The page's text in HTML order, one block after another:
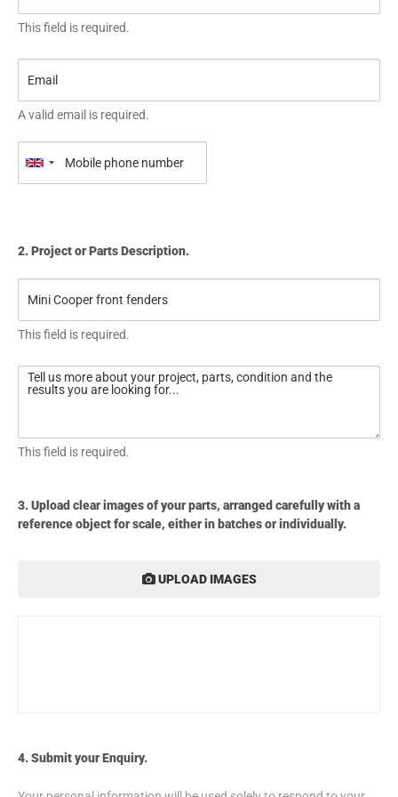
This field is required.
A valid email is required.
2. Project or Parts Description.
This field is required.
This field is required.
3. Upload clear images of your parts, arranged carefully with a
reference object for scale, either in batches or individually.
UPLOAD IMAGES
4. Submit your Enquiry.